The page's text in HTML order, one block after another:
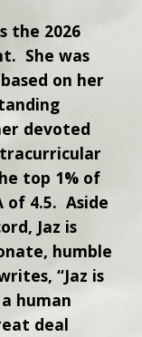
the 2026
She was
on her
devoted
top 1% of
of 4.5. Aside
Jaz is
humble
“Jaz is
human
deal